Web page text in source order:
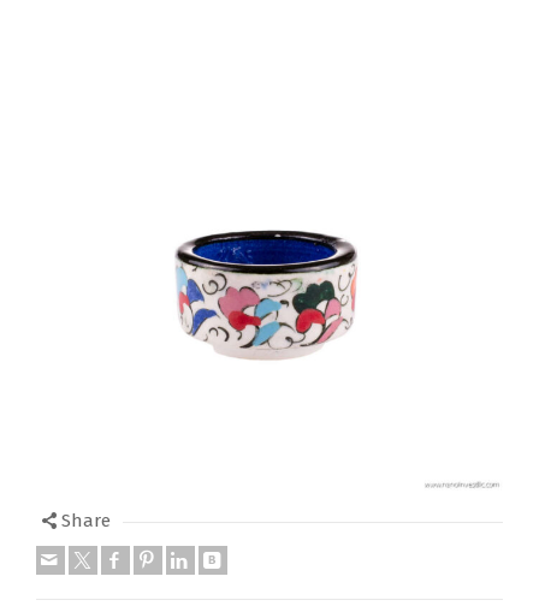
Share